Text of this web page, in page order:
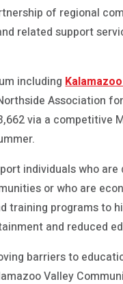
of regional
related support
including
Association
via a competitive
individuals who
or who are
training programs to
and reduced
barriers to
Valley